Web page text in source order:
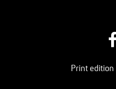
Print edition